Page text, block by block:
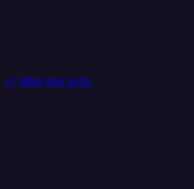
+1 (888) 884 6405